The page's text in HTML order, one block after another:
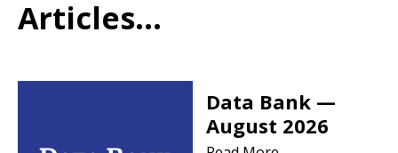
Articles...
Data Bank —
August 2026